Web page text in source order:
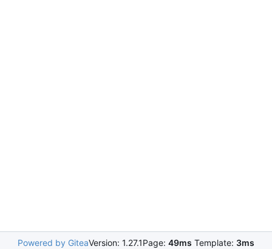
Powered by GiteaVersion: 1.27.1Page: 49ms Template: 3ms